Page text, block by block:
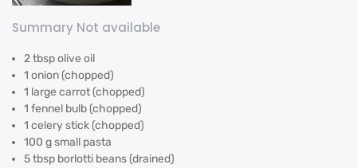
Summary Not available
2 tbsp olive oil
1 onion (chopped)
1 large carrot (chopped)
1 fennel bulb (chopped)
1 celery stick (chopped)
100 g small pasta
5 tbsp borlotti beans (drained)